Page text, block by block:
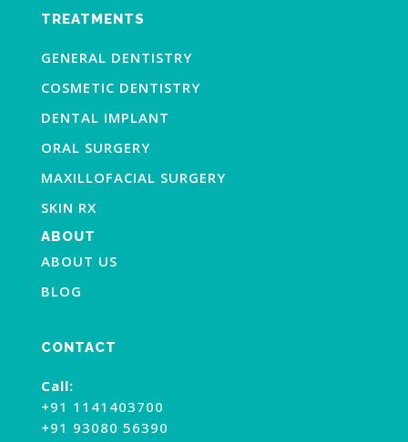
TREATMENTS
GENERAL DENTISTRY
COSMETIC DENTISTRY
DENTAL IMPLANT
ORAL SURGERY
MAXILLOFACIAL SURGERY
SKIN RX
ABOUT
ABOUT US
BLOG
CONTACT
Call:
+91 1141403700
+91 93080 56390